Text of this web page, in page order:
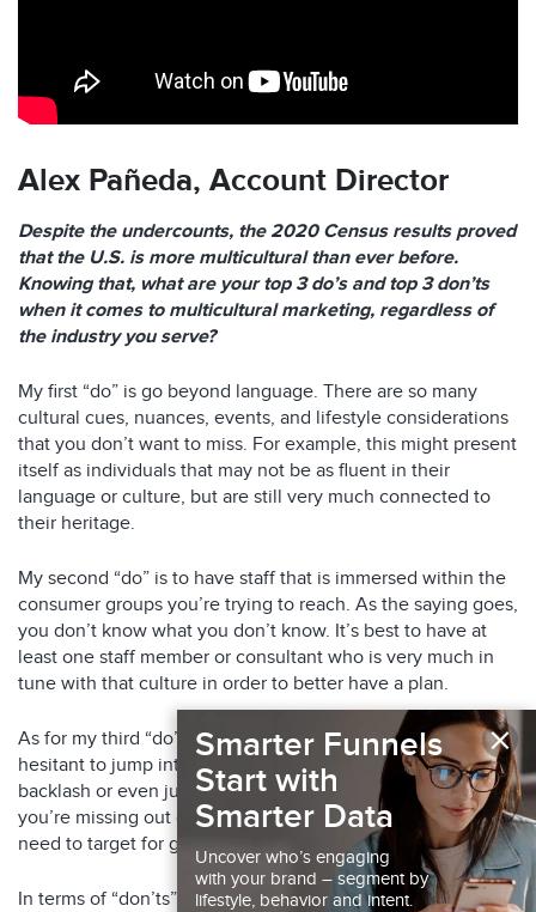
Alex Pañeda, Account Director
Despite the undercounts, the 2020 Census results proved
that the U.S. is more multicultural than ever before.
Knowing that, what are your top 3 do’s and top 3 don’ts
when it comes to multicultural marketing, regardless of
the industry you serve?
My first “do” is go beyond language. There are so many
cultural cues, nuances, events, and lifestyle considerations
that you don’t want to miss. For example, this might present
itself as individuals that may not be as fluent in their
language or culture, but are still very much connected to
their heritage.
My second “do” is to have staff that is immersed within the
consumer groups you’re trying to reach. As the saying goes,
you don’t know what you don’t know. It’s best to have at
least one staff member or consultant who is very much in
tune with that culture in order to better have a plan.
As for my third “do” – jump right into it! Some brands can be
hesitant to jump into the multicultural market for fear of
backlash or even just lack of experience. If that’s you,
you’re missing out on a massive consumer group that you
need to target for growth.
In terms of “don’ts” – don’t ignore this population. With
×
Smarter Funnels
Start with
Smarter Data
Uncover who’s engaging
with your brand – segment by
lifestyle, behavior and intent.